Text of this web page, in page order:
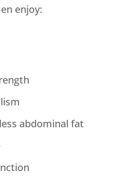
enjoy:
abdominal fat